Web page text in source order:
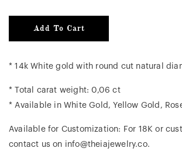
Add To Cart
* 14k White gold with round cut natural
* Total carat weight: 0,06 ct
* Available in White Gold, Yellow Gold,
Available for Customization: For 18K or
contact us on info@theiajewelry.co.